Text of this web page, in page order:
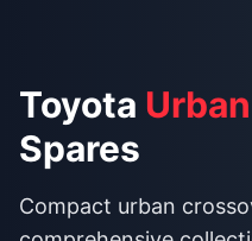
Toyota
Spares
Compact urban